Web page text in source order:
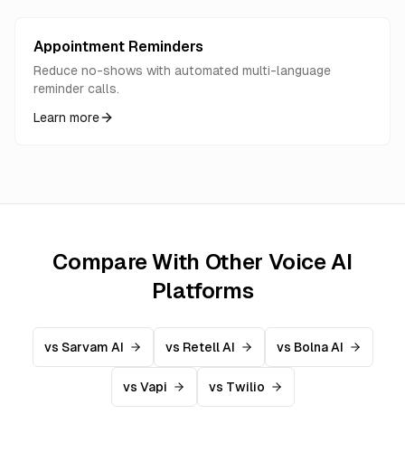
Appointment Reminders
Reduce no-shows with automated multi-language
reminder calls.
Learn more
Compare With Other Voice AI
Platforms
vs Sarvam AI vs Retell AI vs Bolna AI
vs Vapi vs Twilio